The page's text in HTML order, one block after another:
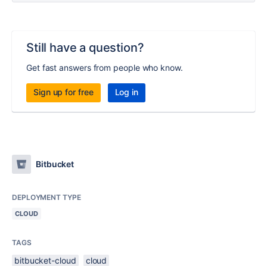
Still have a question?
Get fast answers from people who know.
Sign up for free Log in
Bitbucket
DEPLOYMENT TYPE
CLOUD
TAGS
bitbucket-cloud cloud